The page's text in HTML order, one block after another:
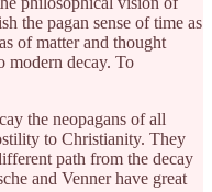
the pagan sense of time as
of matter and thought
modern decay. To
the neopagans of all
to Christianity. They
path from the decay
and Venner have great